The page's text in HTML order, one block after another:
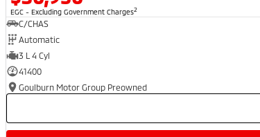
EGC - Excluding Government Charges2
C/CHAS
Automatic
3 L 4 Cyl
41400
Goulburn Motor Group Preowned